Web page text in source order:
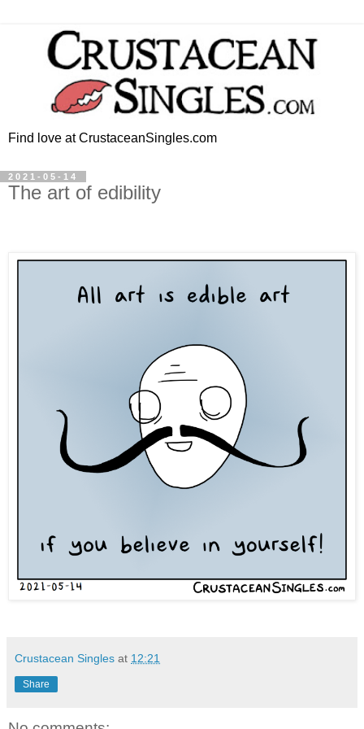
Find love at CrustaceanSingles.com
2021-05-14
The art of edibility
Crustacean Singles at 12:21
Share